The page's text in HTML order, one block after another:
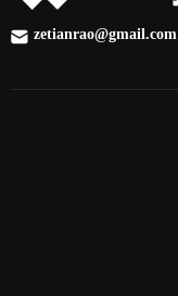
zetianrao@gmail.com